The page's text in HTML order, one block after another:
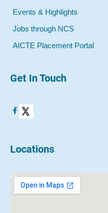
Events & Highlights
Jobs through NCS
AICTE Placement Portal
Get In Touch
Locations